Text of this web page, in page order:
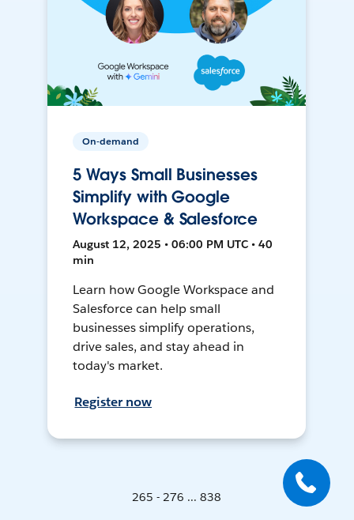
On-demand
5 Ways Small Businesses
Simplify with Google
Workspace & Salesforce
August 12, 2025 • 06:00 PM UTC • 40
min
Learn how Google Workspace and
Salesforce can help small
businesses simplify operations,
drive sales, and stay ahead in
today's market.
Register now
265 - 276 ... 838